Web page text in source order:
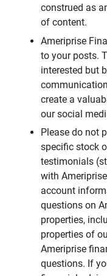
construed as
of content.
Ameriprise
to your posts.
interested but
create a
our social
Please do not
specific stock
testimonials
with
account
questions on
properties,
properties of
Ameriprise
questions. If